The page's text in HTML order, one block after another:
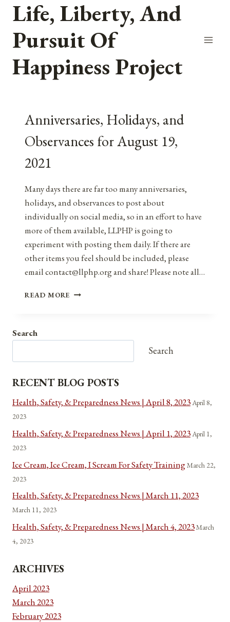
Skip
content
Life, Liberty, And
Pursuit Of
Happiness Project
Anniversaries, Holidays, and
Observances for August 19,
2021
Many days there are far too many anniversaries,
holidays, and observances to post about
individually on social media, so in an effort to have
more of them available, LLPHP is going to
experiment with posting them daily. If there are
other items you feel should be included, please
email contact@llphp.org and share! Please note all…
READ MORE ANNIVERSARIES,
Search
Search
RECENT BLOG POSTS
Health, Safety, & Preparedness News | April 8, 2023April 8,
2023
Health, Safety, & Preparedness News | April 1, 2023April 1,
2023
Ice Cream, Ice Cream, I Scream For Safety TrainingMarch 22,
2023
Health, Safety, & Preparedness News | March 11, 2023
March 11, 2023
Health, Safety, & Preparedness News | March 4, 2023March
4, 2023
ARCHIVES
April 2023
March 2023
February 2023